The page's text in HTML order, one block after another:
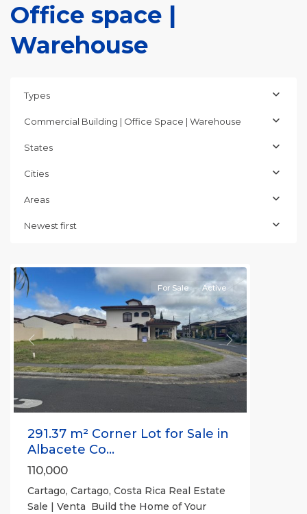
Office space |
Warehouse
Types
Commercial Building | Office Space | Warehouse
States
Cities
Areas
Newest first
Cartago,
Previous Next
For Sale Active
291.37 m² Corner Lot for Sale in
Albacete Co...
110,000
Cartago, Cartago, Costa Rica Real Estate
Sale | Venta Build the Home of Your